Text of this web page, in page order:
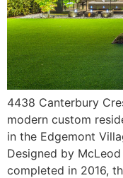
4438 Canterbury
modern custom
in the Edgemont
Designed by
completed in 2016,